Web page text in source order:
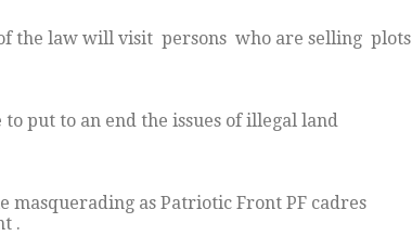
the law will visit persons who are selling plots
put to an end the issues of illegal land
as Patriotic Front PF cadres
.